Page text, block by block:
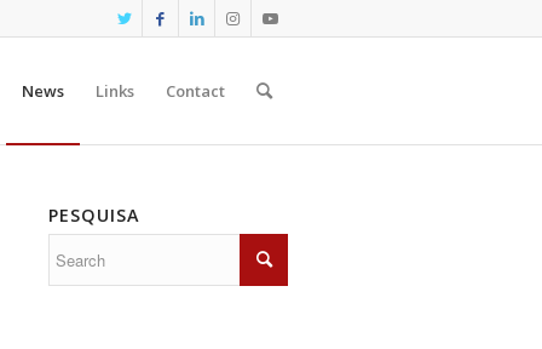
News Links Contact
PESQUISA